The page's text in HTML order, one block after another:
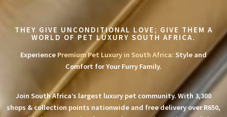
THEY GIVE UNCONDITIONAL LOVE; GIVE THEM A
WORLD OF PET LUXURY SOUTH AFRICA.
Experience Premium Pet Luxury in South Africa: Style and
Comfort for Your Furry Family.
Join South Africa’s largest luxury pet community. With 3,300
shops & collection points nationwide and free delivery over R650,